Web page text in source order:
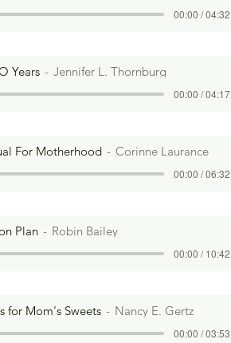
00:00 / 04:32
Years Jennifer L. Thornburg
00:00 / 04:17
For Motherhood Corinne Laurance
00:00 / 06:32
Plan Robin Bailey
00:00 / 10:42
for Mom's Sweets Nancy E. Gertz
00:00 / 03:53